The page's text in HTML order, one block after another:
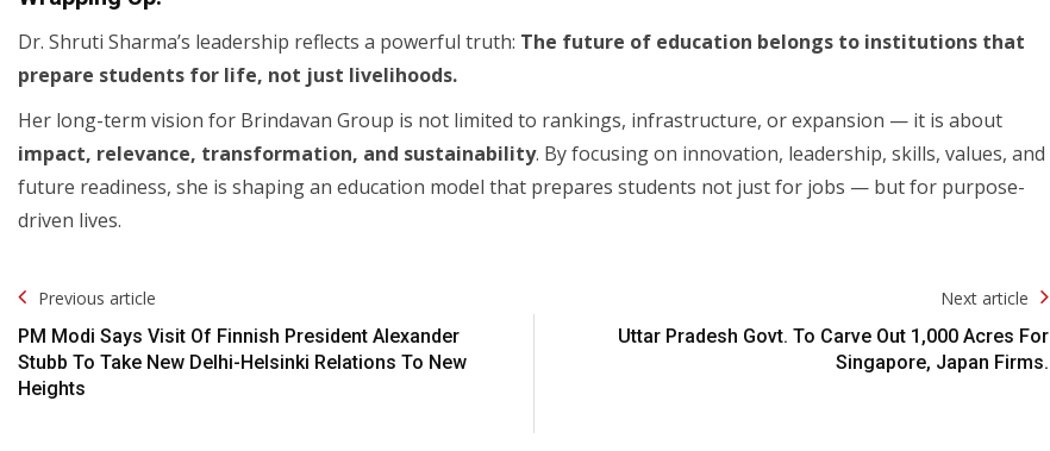
Dr. Shruti Sharma’s leadership reflects a powerful truth: The future of education belongs to institutions that
prepare students for life, not just livelihoods.
Her long-term vision for Brindavan Group is not limited to rankings, infrastructure, or expansion — it is about
impact, relevance, transformation, and sustainability. By focusing on innovation, leadership, skills, values, and
future readiness, she is shaping an education model that prepares students not just for jobs — but for purpose-
driven lives.
Post
Navigation
Previous article
PM Modi Says Visit Of Finnish President Alexander
Stubb To Take New Delhi-Helsinki Relations To New
Heights
Next article
Uttar Pradesh Govt. To Carve Out 1,000 Acres For
Singapore, Japan Firms.